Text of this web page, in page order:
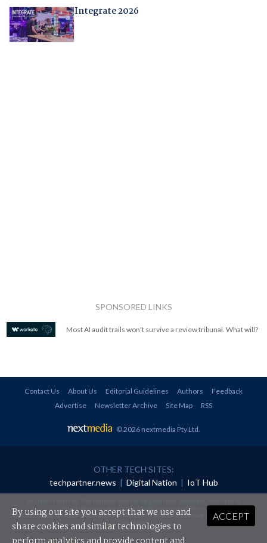
Integrate 2026
SPONSORED LINKS
Most AI audit trails won't survive a review tribunal. What will?
Contact Us About Us Editorial Guidelines Authors
Feedback
Advertise
Newsletter Archive Site Map RSS
© 2026 nextmedia Pty Ltd
OTHER TECH SITES:
techpartner.news | Digital Nation | IoT Hub
redistributed in any form without prior authorisation.
Your use of this website constitutes acceptance of nextmedia'sPrivacy Policyand Terms &
Conditions.
ACCEPT
By using our site you accept that we use and
share cookies and similar technologies to